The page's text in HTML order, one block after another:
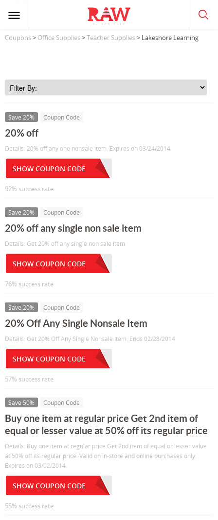
Coupons> Office Supplies>Teacher Supplies> Lakeshore Learning
Save 20% Coupon Code
20% off
Details: 20% off any one nonsale item. Expires on 03/24/2014.
SHOW COUPON CODE
92% success rate
Save 20% Coupon Code
20% off any single non sale item
Details: Get 20% off any single non sale item
SHOW COUPON CODE
76% success rate
Save 20% Coupon Code
20% Off Any Single Nonsale Item
Details: Get 20% Off Any Single Nonsale Item. Ends 02/28/2014
SHOW COUPON CODE
57% success rate
Save 50% Coupon Code
Buy one item at regular price Get 2nd item of
equal or lesser value at 50% off its regular price
Details: Buy one item at regular price Get 2nd item of equal or lesser value
at 50% off its regular price. Valid on in-store and online purchases only.
Expires on 03/02/2014.
SHOW COUPON CODE
55% success rate